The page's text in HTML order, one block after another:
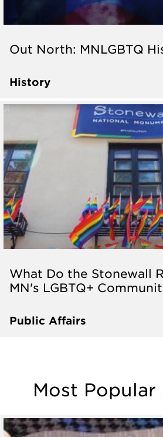
Out North: MNLGBTQ
History
What Do the Stonewall
MN's LGBTQ+
Public Affairs
Most Popular